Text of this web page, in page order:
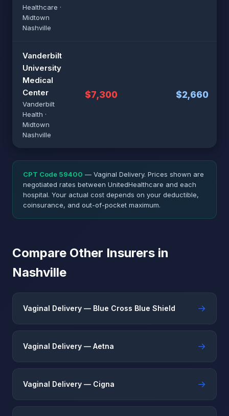
Healthcare ·
Midtown
Nashville
Vanderbilt
University
Medical
Center
Vanderbilt
Health ·
Midtown
Nashville
$7,300 $2,660
CPT Code 59400 — Vaginal Delivery. Prices shown are
negotiated rates between UnitedHealthcare and each
hospital. Your actual cost depends on your deductible,
coinsurance, and out-of-pocket maximum.
Compare Other Insurers in
Nashville
Vaginal Delivery — Blue Cross Blue Shield →
Vaginal Delivery — Aetna →
Vaginal Delivery — Cigna →